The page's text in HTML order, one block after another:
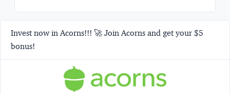
Invest now in Acorns!!! 🚀 Join Acorns and get your $5
bonus!